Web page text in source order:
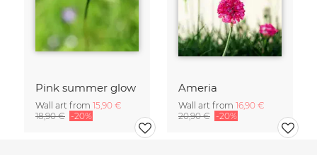
Pink summer glow
Wall art from 15,90 €
18,90 € -20%
Ameria
Wall art from 16,90 €
20,90 € -20%